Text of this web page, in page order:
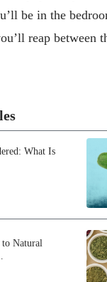
be in the
reap between
What Is
to Natural